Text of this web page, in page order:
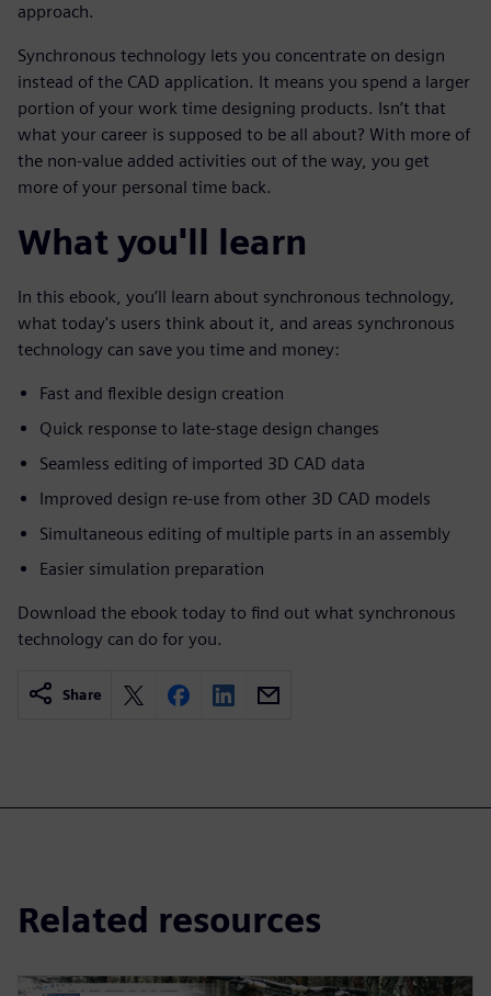
approach.
Synchronous technology lets you concentrate on design
instead of the CAD application. It means you spend a larger
portion of your work time designing products. Isn’t that
what your career is supposed to be all about? With more of
the non-value added activities out of the way, you get
more of your personal time back.
What you'll learn
In this ebook, you’ll learn about synchronous technology,
what today's users think about it, and areas synchronous
technology can save you time and money:
Fast and flexible design creation
Quick response to late-stage design changes
Seamless editing of imported 3D CAD data
Improved design re-use from other 3D CAD models
Simultaneous editing of multiple parts in an assembly
Easier simulation preparation
Download the ebook today to find out what synchronous
technology can do for you.
Share
Related resources